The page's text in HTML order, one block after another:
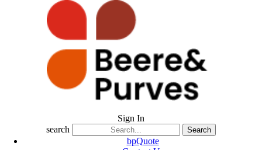
Sign In
search
Search
bpQuote